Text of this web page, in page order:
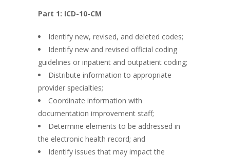
Part 1: ICD-10-CM
Identify new, revised, and deleted codes;
Identify new and revised official coding
guidelines or inpatient and outpatient coding;
Distribute information to appropriate
provider specialties;
Coordinate information with
documentation improvement staff;
Determine elements to be addressed in
the electronic health record; and
Identify issues that may impact the